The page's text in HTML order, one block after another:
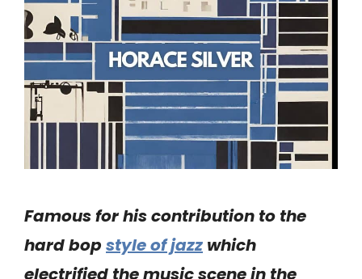
Famous for his contribution to the
hard bop style of jazz which
electrified the music scene in the